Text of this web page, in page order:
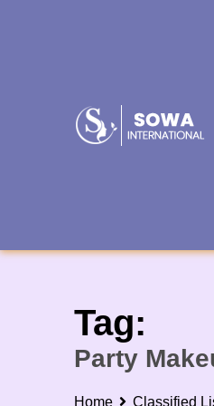
Tag:
Party
Home Classified